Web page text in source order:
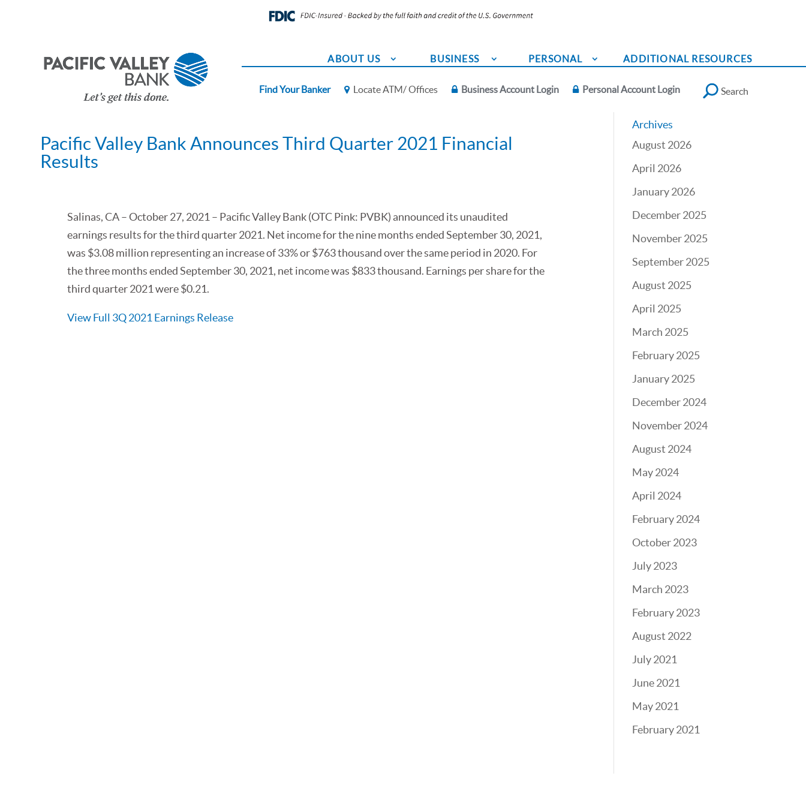
ABOUT US BUSINESS PERSONAL ADDITIONAL RESOURCES
Find Your Banker Locate ATM/ Offices Business Account Login Personal Account Login Search
Pacific Valley Bank Announces Third Quarter 2021 Financial
Results
Salinas, CA – October 27, 2021 – Pacific Valley Bank (OTC Pink: PVBK) announced its unaudited
earnings results for the third quarter 2021. Net income for the nine months ended September 30, 2021,
was $3.08 million representing an increase of 33% or $763 thousand over the same period in 2020. For
the three months ended September 30, 2021, net income was $833 thousand. Earnings per share for the
third quarter 2021 were $0.21.
View Full 3Q 2021 Earnings Release
Archives
August 2026
April 2026
January 2026
December 2025
November 2025
September 2025
August 2025
April 2025
March 2025
February 2025
January 2025
December 2024
November 2024
August 2024
May 2024
April 2024
February 2024
October 2023
July 2023
March 2023
February 2023
August 2022
July 2021
June 2021
May 2021
February 2021